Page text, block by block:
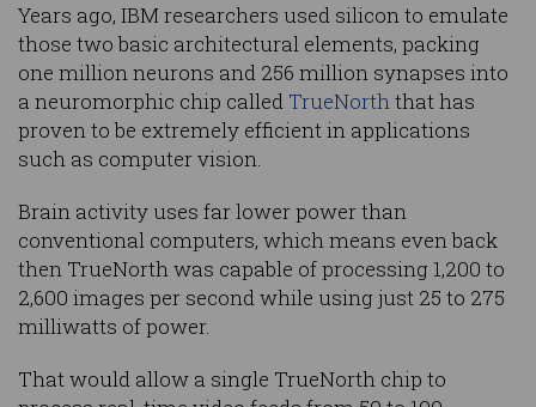
Years ago, IBM researchers used silicon to emulate
those two basic architectural elements, packing
one million neurons and 256 million synapses into
a neuromorphic chip called TrueNorththat has
proven to be extremely efficient in applications
such as computer vision.
Brain activity uses far lower power than
conventional computers, which means even back
then TrueNorth was capable of processing 1,200 to
2,600 images per second while using just 25 to 275
milliwatts of power.
That would allow a single TrueNorth chip to